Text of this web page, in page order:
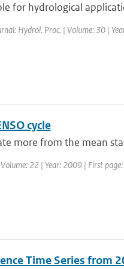
for hydrological
Hydrol. Proc. | Volume: 30 |
cycle
more from the mean
22 | Year: 2009 | First
Time Series from